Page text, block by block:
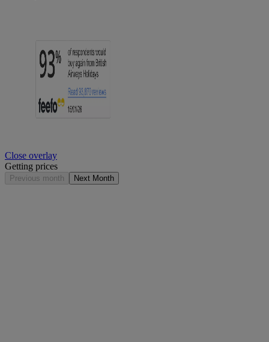
Close overlay
Getting prices
Previous month Next Month